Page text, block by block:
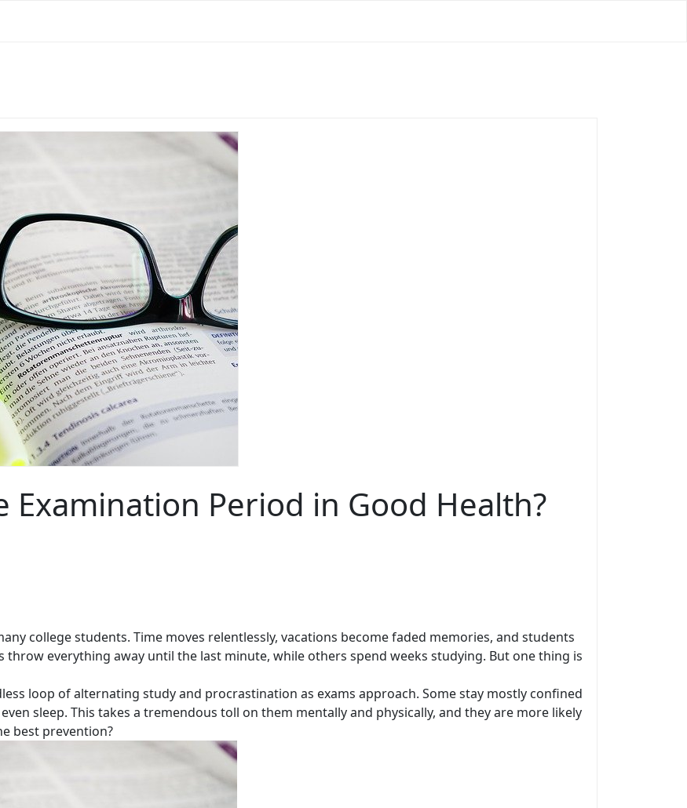
Examination Period in Good Health?
college students. Time moves relentlessly, vacations become faded memories, and students
everything away until the last minute, while others spend weeks studying. But one thing is
loop of alternating study and procrastination as exams approach. Some stay mostly confined
sleep. This takes a tremendous toll on them mentally and physically, and they are more likely
best prevention?